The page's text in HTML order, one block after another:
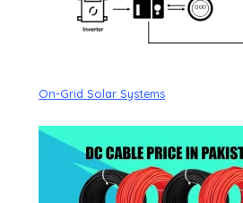
On-Grid Solar Systems